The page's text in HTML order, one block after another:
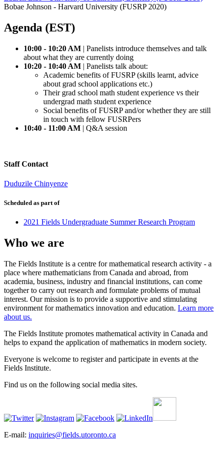
Bobae Johnson - Harvard University (FUSRP 2020)
Agenda (EST)
10:00 - 10:20 AM | Panelists introduce themselves and talk
about what they are currently doing
10:20 - 10:40 AM | Panelists talk about:
Academic benefits of FUSRP (skills learnt, advice
about grad school applications etc.)
Their grad school math student experience vs their
undergrad math student experience
Social benefits of FUSRP and/or whether they are still
in touch with fellow FUSRPers
10:40 - 11:00 AM | Q&A session
Staff Contact
Duduzile Chinyenze
Scheduled as part of
2021 Fields Undergraduate Summer Research Program
Who we are
The Fields Institute is a centre for mathematical research activity - a
place where mathematicians from Canada and abroad, from
academia, business, industry and financial institutions, can come
together to carry out research and formulate problems of mutual
interest. Our mission is to provide a supportive and stimulating
environment for mathematics innovation and education. Learn more
about us.
The Fields Institute promotes mathematical activity in Canada and
helps to expand the application of mathematics in modern society.
Everyone is welcome to register and participate in events at the
Fields Institute.
Find us on the following social media sites.
E-mail: inquiries@fields.utoronto.ca